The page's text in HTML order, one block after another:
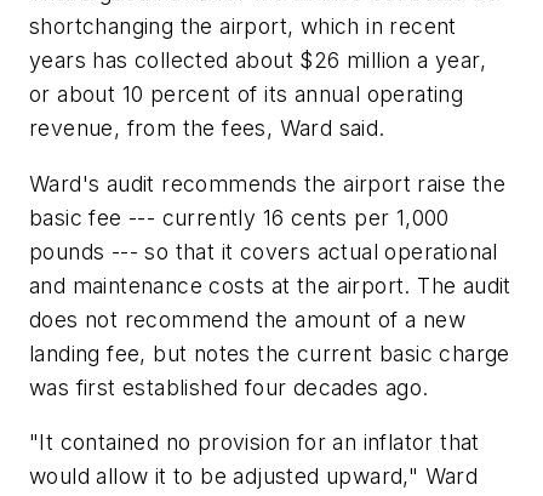
shortchanging the airport, which in recent
years has collected about $26 million a year,
or about 10 percent of its annual operating
revenue, from the fees, Ward said.
Ward's audit recommends the airport raise the
basic fee --- currently 16 cents per 1,000
pounds --- so that it covers actual operational
and maintenance costs at the airport. The audit
does not recommend the amount of a new
landing fee, but notes the current basic charge
was first established four decades ago.
"It contained no provision for an inflator that
would allow it to be adjusted upward," Ward